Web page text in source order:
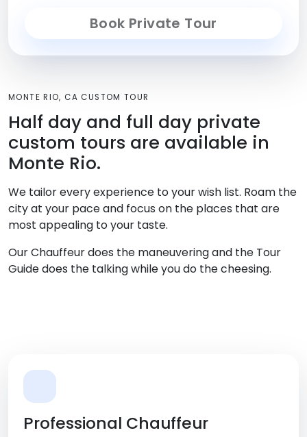
Book Private Tour
MONTE RIO, CA CUSTOM TOUR
Half day and full day private
custom tours are available in
Monte Rio.
We tailor every experience to your wish list. Roam the
city at your pace and focus on the places that are
most appealing to your taste.
Our Chauffeur does the maneuvering and the Tour
Guide does the talking while you do the cheesing.
Professional Chauffeur